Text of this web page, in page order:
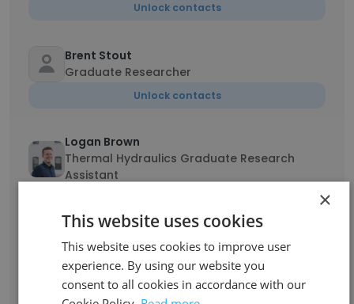
Unlock contacts
Brent Stout
Graduate Researcher
Unlock contacts
Logan Brown
Thermal Hydraulics Graduate Research
Assistant
Julianne Hodges
Communications Specialist
Unlock contacts
×
This website uses cookies
This website uses cookies to improve user
experience. By using our website you
consent to all cookies in accordance with our